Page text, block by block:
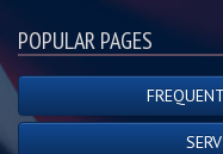
POPULAR PAGES